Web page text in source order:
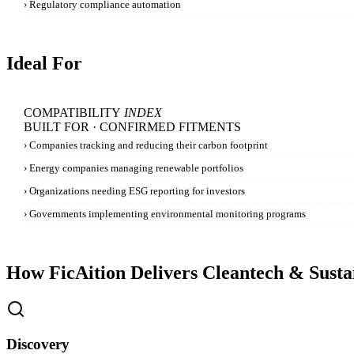
› Regulatory compliance automation
Ideal For
COMPATIBILITY INDEX
BUILT FOR · CONFIRMED FITMENTS
› Companies tracking and reducing their carbon footprint
› Energy companies managing renewable portfolios
› Organizations needing ESG reporting for investors
› Governments implementing environmental monitoring programs
How FicAition Delivers Cleantech &
Discovery